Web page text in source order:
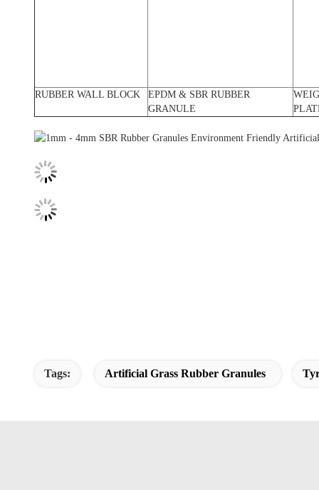
RUBBER WALL BLOCK
EPDM & SBR RUBBER
GRANULE
Tags: Artificial Grass Rubber Granules